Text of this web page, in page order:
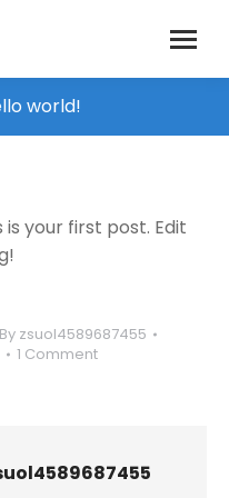
world!
your first post. Edit
By zsuol4589687455
1 Comment